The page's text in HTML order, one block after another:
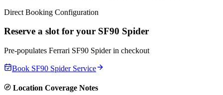
Direct Booking Configuration
Reserve a slot for your SF90 Spider
Pre-populates Ferrari SF90 Spiderin checkout
Book SF90 SpiderService
Location Coverage Notes